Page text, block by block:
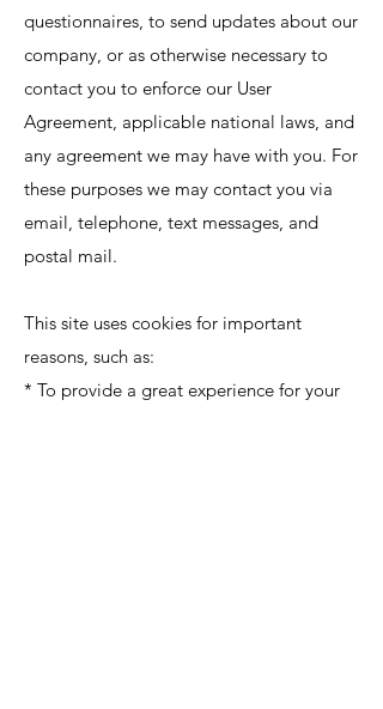
questionnaires, to send updates about our
company, or as otherwise necessary to
contact you to enforce our User
Agreement, applicable national laws, and
any agreement we may have with you. For
these purposes we may contact you via
email, telephone, text messages, and
postal mail.
This site uses cookies for important
reasons, such as:
* To provide a great experience for your